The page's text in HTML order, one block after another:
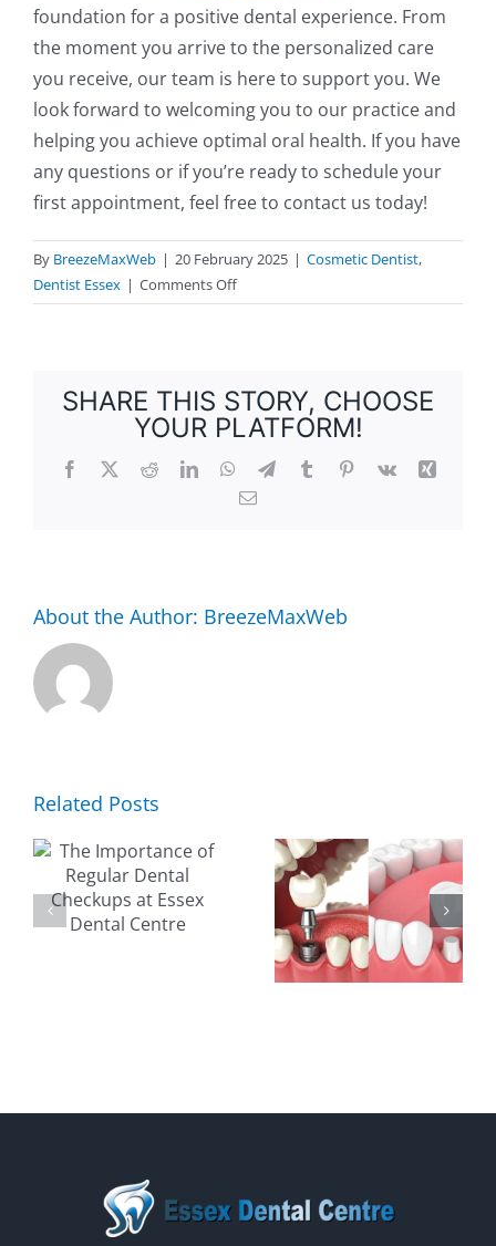
foundation for a positive dental experience. From
the moment you arrive to the personalized care
you receive, our team is here to support you. We
look forward to welcoming you to our practice and
helping you achieve optimal oral health. If you have
any questions or if you’re ready to schedule your
first appointment, feel free to contact us today!
By BreezeMaxWeb | 20 February 2025 | Cosmetic Dentist,
Dentist Essex | Comments Offon
What
Your
First
to
SHARE THIS STORY, CHOOSE
YOUR PLATFORM!
Facebook
X RedditLinkedInWhatsApp
TelegramTumblrPinterest
Vk
Xing
Email
About the Author: BreezeMaxWeb
Related Posts
EVERYTHING
YOU NEED
TO KNOW
ABOUT
WHY
CHOOSE
ESSEX
DENTAL
FOR YOUR
FAMILY’S